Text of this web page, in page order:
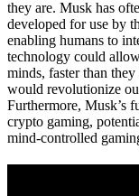
they are. Musk has
developed for use by
enabling humans to
technology could
minds, faster than
would revolutionize
Furthermore, Musk’s
crypto gaming,
mind-controlled